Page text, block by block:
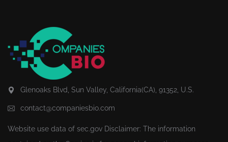
Glenoaks Blvd, Sun Valley, California(CA), 91352, U.S.
contact@companiesbio.com
Website use data of sec.gov Disclaimer: The information